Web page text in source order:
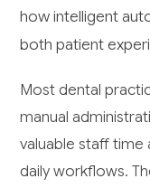
how intelligent
both patient
Most dental
manual
valuable staff
daily workflows.